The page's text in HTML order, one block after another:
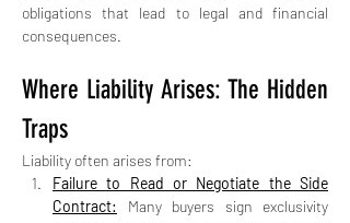
obligations that lead to legal and financial
consequences.
Where Liability Arises: The Hidden
Traps
Liability often arises from:
Failure to Read or Negotiate the Side
Contract: Many buyers sign exclusivity